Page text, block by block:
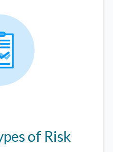
of Risk